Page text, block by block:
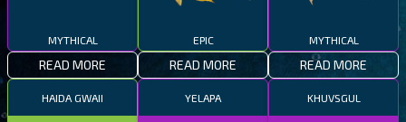
MYTHICAL
READ MORE
EPIC
READ MORE
MYTHICAL
READ MORE
HAIDA GWAII YELAPA KHUVSGUL